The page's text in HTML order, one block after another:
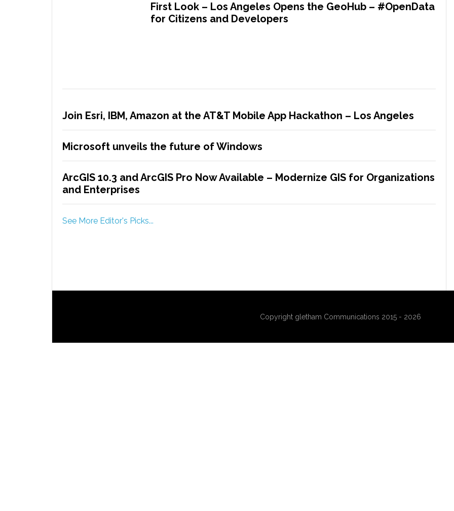
First Look – Los Angeles Opens the GeoHub – #OpenData
for Citizens and Developers
Join Esri, IBM, Amazon at the AT&T Mobile App Hackathon – Los Angeles
Microsoft unveils the future of Windows
ArcGIS 10.3 and ArcGIS Pro Now Available – Modernize GIS for Organizations
and Enterprises
See More Editor's Picks...
Copyright gletham Communications 2015 - 2026